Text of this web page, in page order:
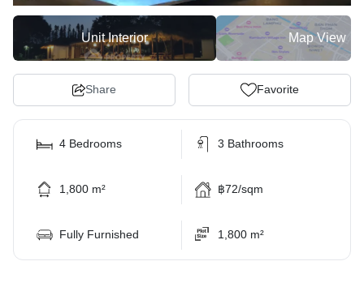
Unit Interior Map View
Share Favorite
4 Bedrooms 3 Bathrooms
1,800 m² ฿72/sqm
Fully Furnished 1,800 m²